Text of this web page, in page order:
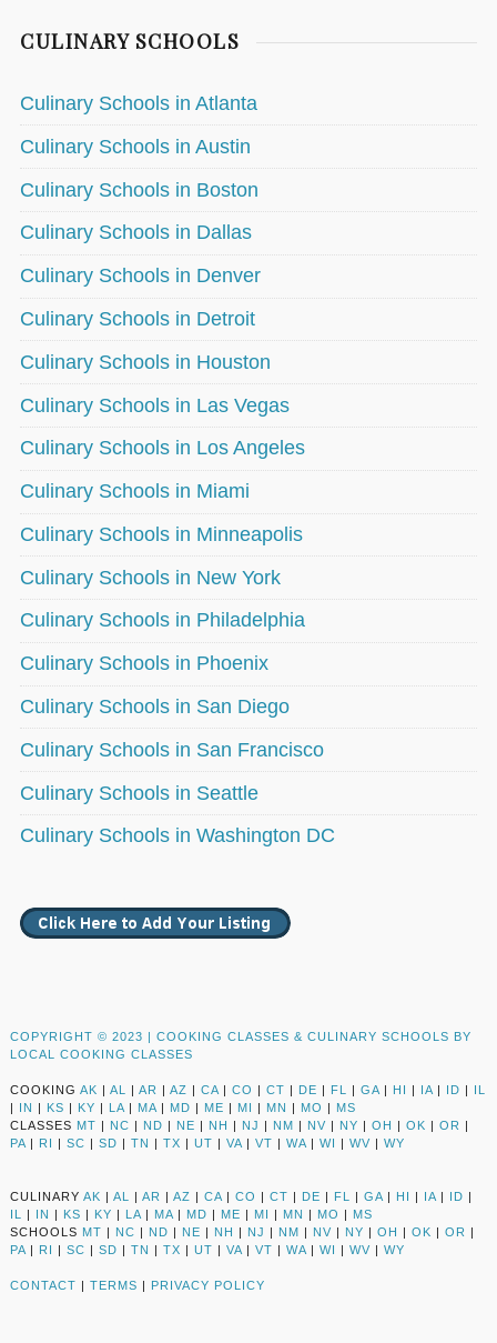
CULINARY SCHOOLS
Culinary Schools in Atlanta
Culinary Schools in Austin
Culinary Schools in Boston
Culinary Schools in Dallas
Culinary Schools in Denver
Culinary Schools in Detroit
Culinary Schools in Houston
Culinary Schools in Las Vegas
Culinary Schools in Los Angeles
Culinary Schools in Miami
Culinary Schools in Minneapolis
Culinary Schools in New York
Culinary Schools in Philadelphia
Culinary Schools in Phoenix
Culinary Schools in San Diego
Culinary Schools in San Francisco
Culinary Schools in Seattle
Culinary Schools in Washington DC
COPYRIGHT © 2023 | COOKING CLASSES & CULINARY SCHOOLS BY
LOCAL COOKING CLASSES
COOKING AK | AL | AR | AZ | CA | CO | CT | DE | FL | GA | HI | IA | ID | IL
| IN | KS | KY | LA | MA | MD | ME | MI | MN | MO | MS
CLASSES MT | NC | ND | NE | NH | NJ | NM | NV | NY | OH | OK | OR |
PA | RI | SC | SD | TN | TX | UT | VA | VT | WA | WI | WV | WY
CULINARY AK | AL | AR | AZ | CA | CO | CT | DE | FL | GA | HI | IA | ID |
IL
| IN | KS | KY | LA | MA | MD | ME | MI | MN | MO | MS
SCHOOLS MT | NC | ND | NE | NH | NJ | NM | NV | NY | OH | OK | OR |
PA | RI | SC | SD | TN | TX | UT | VA | VT | WA | WI | WV | WY
CONTACT | TERMS | PRIVACY POLICY